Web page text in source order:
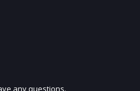
OUR MAILING LIST
any questions.